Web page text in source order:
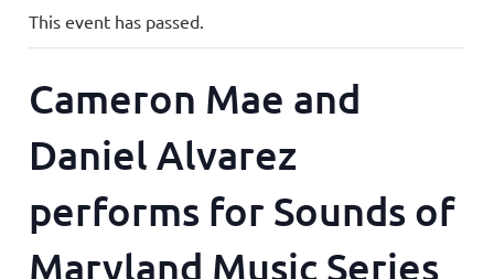
This event has passed.
Cameron Mae and
Daniel Alvarez
performs for Sounds of
Maryland Music Series